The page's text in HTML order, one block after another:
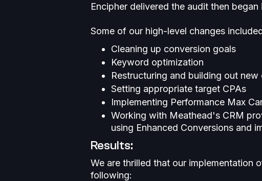
Encipher delivered the audit then
Some of our high-level changes
Cleaning up conversion goals
Keyword optimization
Restructuring and building out
Setting appropriate target CPAs
Implementing Performance Max
Working with Meathead's CRM
using Enhanced Conversions and
Results:
We are thrilled that our implementation
following: